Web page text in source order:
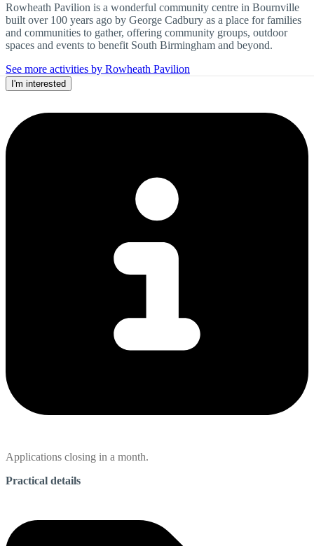
Rowheath Pavilion is a wonderful community centre in Bournville
built over 100 years ago by George Cadbury as a place for families
and communities to gather, offering community groups, outdoor
spaces and events to benefit South Birmingham and beyond.
See more activities by Rowheath Pavilion
I'm interested
Applications closing in a month.
Practical details